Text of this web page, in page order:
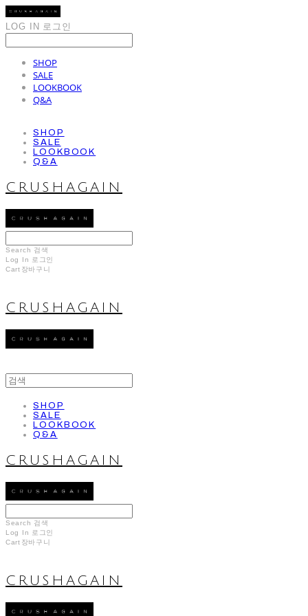
LOG IN 로그인
SHOP
SALE
LOOKBOOK
Q&A
SHOP
SALE
LOOKBOOK
Q&A
CRUSHAGAIN
Search 검색
Log In 로그인
Cart 장바구니
CRUSHAGAIN
SHOP
SALE
LOOKBOOK
Q&A
CRUSHAGAIN
Search 검색
Log In
로그인
Cart 장바구니
CRUSHAGAIN